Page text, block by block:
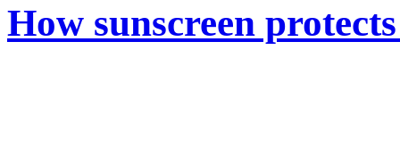
How sunscreen